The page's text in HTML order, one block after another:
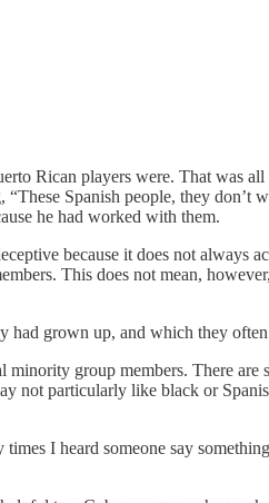
Rican players were. That was
Spanish people, they
he had worked with them.
because it does not always
This does not mean,
grown up, and which they
group members. There
not particularly like black or
I heard someone say